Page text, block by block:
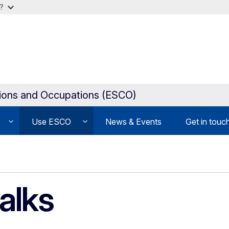
and Occupations (ESCO)
Use ESCO News & Events Get in